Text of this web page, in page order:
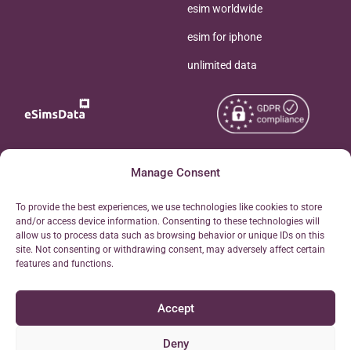
Manage Consent
To provide the best experiences, we use technologies like cookies to store
and/or access device information. Consenting to these technologies will
allow us to process data such as browsing behavior or unique IDs on this
site. Not consenting or withdrawing consent, may adversely affect certain
features and functions.
Accept
Deny
esim worldwide
esim for iphone
unlimited data
Free eSIM Calculator
Personal Ticket Area
Our API
Refund Policy
Copyright © 2026
Reserved.
Terms of Use
AML